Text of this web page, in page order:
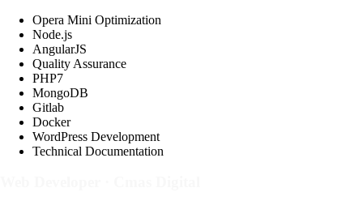
Opera Mini Optimization
Node.js
AngularJS
Quality Assurance
PHP7
MongoDB
Gitlab
Docker
WordPress Development
Technical Documentation